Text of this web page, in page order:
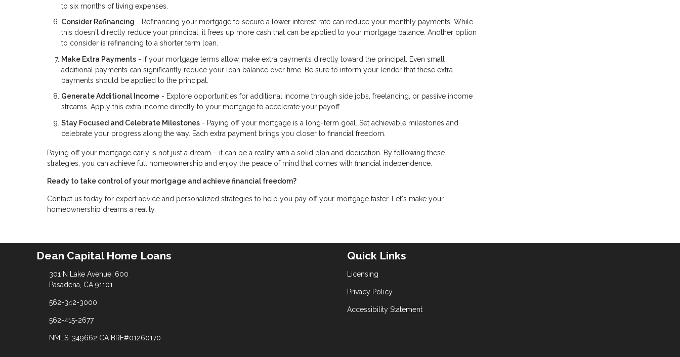
to six months of living expenses.
Consider Refinancing - Refinancing your mortgage to secure a lower interest rate can reduce your monthly payments. While
this doesn't directly reduce your principal, it frees up more cash that can be applied to your mortgage balance. Another option
to consider is refinancing to a shorter term loan.
Make Extra Payments - If your mortgage terms allow, make extra payments directly toward the principal. Even small
additional payments can significantly reduce your loan balance over time. Be sure to inform your lender that these extra
payments should be applied to the principal.
Generate Additional Income - Explore opportunities for additional income through side jobs, freelancing, or passive income
streams. Apply this extra income directly to your mortgage to accelerate your payoff.
Stay Focused and Celebrate Milestones - Paying off your mortgage is a long-term goal. Set achievable milestones and
celebrate your progress along the way. Each extra payment brings you closer to financial freedom.
Paying off your mortgage early is not just a dream – it can be a reality with a solid plan and dedication. By following these
strategies, you can achieve full homeownership and enjoy the peace of mind that comes with financial independence.
Ready to take control of your mortgage and achieve financial freedom?
Contact us today for expert advice and personalized strategies to help you pay off your mortgage faster. Let's make your
homeownership dreams a reality.
Dean Capital Home Loans
301 N Lake Avenue, 600
Pasadena, CA 91101
562-342-3000
562-415-2677
NMLS: 349662 CA BRE#01260170
Quick Links
Licensing
Privacy Policy
Accessibility Statement